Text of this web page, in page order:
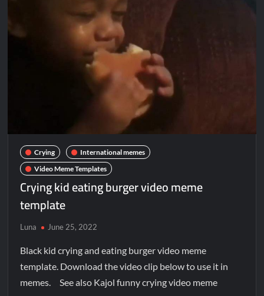
Crying
International memes
Video Meme Templates
Crying kid eating burger video meme
template
Luna June 25, 2022
Black kid crying and eating burger video meme
template. Download the video clip below to use it in
memes. See also Kajol funny crying video meme